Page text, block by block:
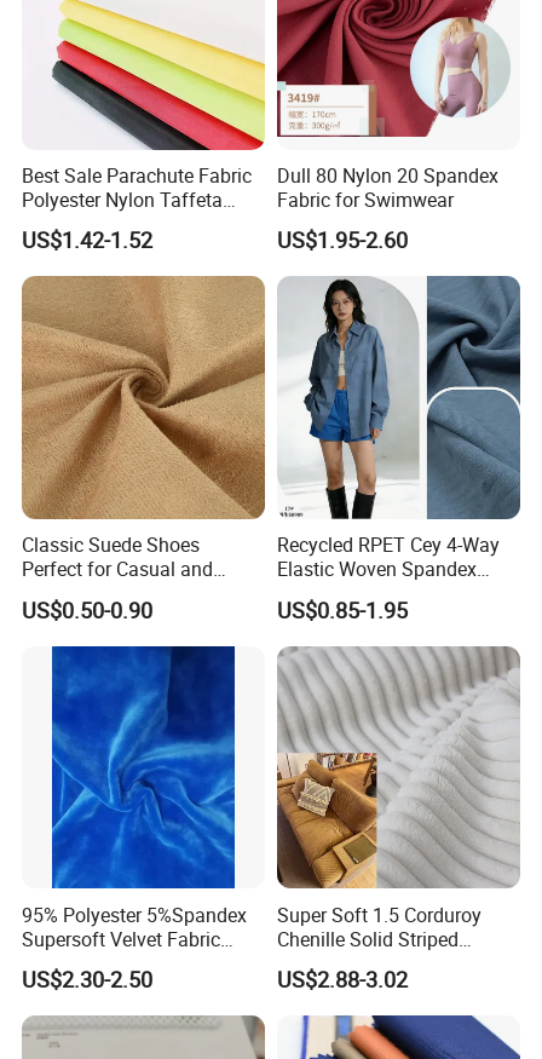
Best Sale Parachute Fabric
Polyester Nylon Taffeta
Fabrics Lining 190t 210t
Crushed Taffeta Waterproof
US$1.42-1.52
Dull 80 Nylon 20 Spandex
Fabric for Swimwear
US$1.95-2.60
Classic Suede Shoes
Perfect for Casual and
Formal Wear
US$0.50-0.90
Recycled RPET Cey 4-Way
Elastic Woven Spandex
Polyester Fabric Breathable
Moisture-Wicking Pilling-
Resistant Good Drape for
Trench Coats Down Jackets
US$0.85-1.95
95% Polyester 5%Spandex
Supersoft Velvet Fabric
Solid Stretch for Home
Textile Pajams Cloth
US$2.30-2.50
Super Soft 1.5 Corduroy
Chenille Solid Striped
Polyester Sofa Fabric
Cousion Furniture for Chair
Home Textile
US$2.88-3.02